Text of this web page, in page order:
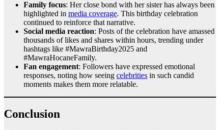
Family focus: Her close bond with her sister has always been
highlighted in media coverage. This birthday celebration
continued to reinforce that narrative.
Social media reaction: Posts of the celebration have amassed
thousands of likes and shares within hours, trending under
hashtags like #MawraBirthday2025 and
#MawraHocaneFamily.
Fan engagement: Followers have expressed emotional
responses, noting how seeing celebrities in such candid
moments makes them more relatable.
Conclusion